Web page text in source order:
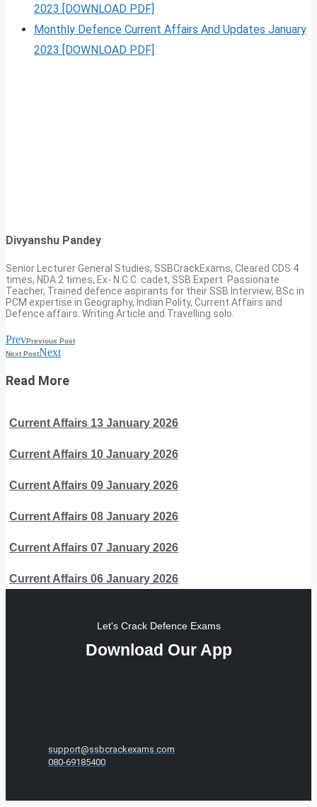
2023 [DOWNLOAD PDF]
Monthly Defence Current Affairs And Updates January
2023 [DOWNLOAD PDF]
Divyanshu Pandey
Senior Lecturer General Studies, SSBCrackExams, Cleared CDS 4
times, NDA 2 times, Ex- N.C.C. cadet, SSB Expert. Passionate
Teacher, Trained defence aspirants for their SSB Interview, BSc in
PCM expertise in Geography, Indian Polity, Current Affairs and
Defence affairs. Writing Article and Travelling solo.
PrevPrevious Post
Next PostNext
Read More
Current Affairs 13 January 2026
Current Affairs 10 January 2026
Current Affairs 09 January 2026
Current Affairs 08 January 2026
Current Affairs 07 January 2026
Current Affairs 06 January 2026
Let's Crack Defence Exams
Download Our App
support@ssbcrackexams.com
080-69185400